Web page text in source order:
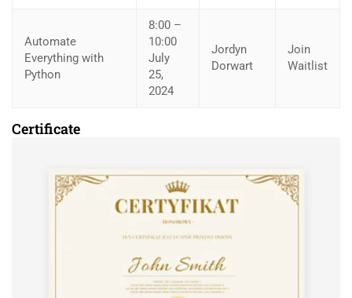
Automate
Everything with
Python
8:00 –
10:00
July
25,
2024
Jordyn
Dorwart
Join
Waitlist
Certificate